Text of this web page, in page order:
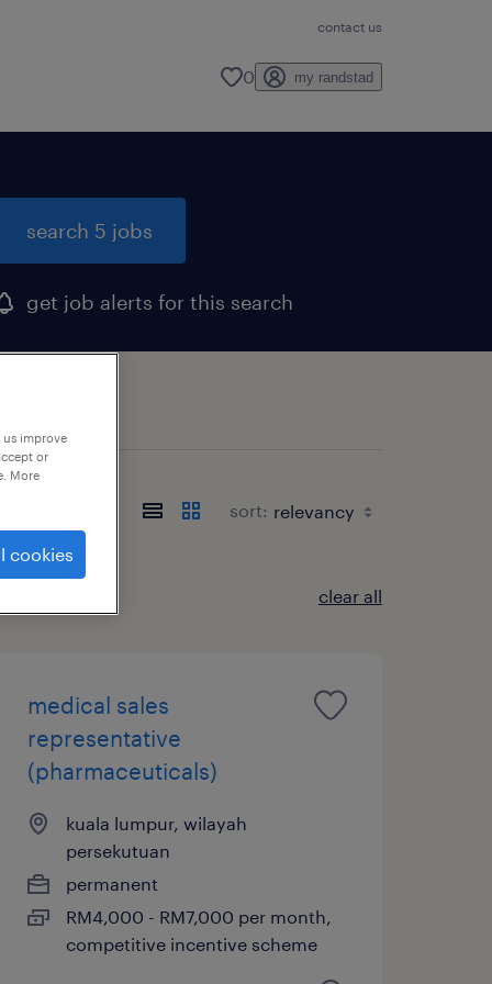
contact us
0 my randstad
search 5 jobs
get job alerts for this search
sort:
clear all
medical sales
representative
(pharmaceuticals)
kuala lumpur, wilayah
persekutuan
permanent
RM4,000 - RM7,000 per month,
competitive incentive scheme
improve
or
More
cookies